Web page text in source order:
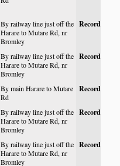
By railway line just off the
Harare to Mutare Rd, nr
Bromley
Record
By railway line just off the
Harare to Mutare Rd, nr
Bromley
Record
By main Harare to Mutare
Rd
Record
By railway line just off the
Harare to Mutare Rd, nr
Bromley
Record
By railway line just off the
Harare to Mutare Rd, nr
Bromley
Record